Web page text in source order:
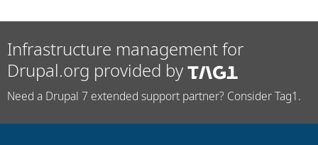
Infrastructure management for
Drupal.org provided by
Need a Drupal 7 extended support partner? Consider Tag1.